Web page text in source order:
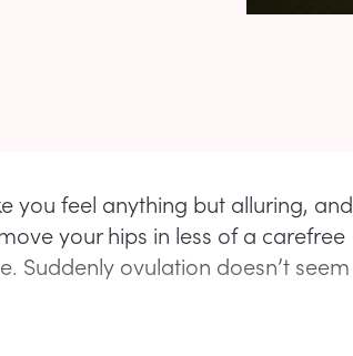
you feel anything but alluring, and
your hips in less of a carefree
Suddenly ovulation doesn’t seem